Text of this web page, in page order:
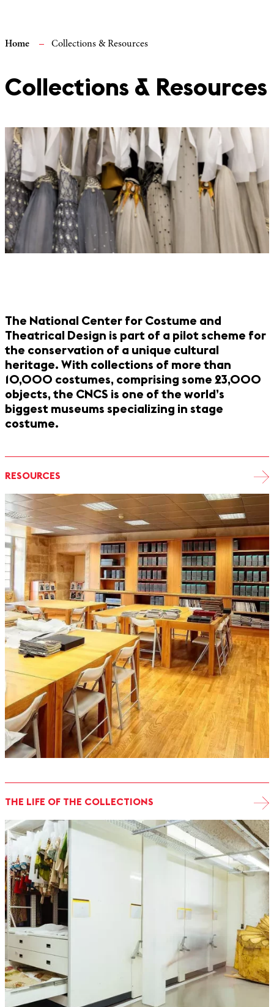
Home Collections & Resources
Collections & Resources
The National Center for Costume and
Theatrical Design is part of a pilot scheme for
the conservation of a unique cultural
heritage. With collections of more than
10,000 costumes, comprising some 23,000
objects, the CNCS is one of the world’s
biggest museums specializing in stage
costume.
RESOURCES
THE LIFE OF THE COLLECTIONS